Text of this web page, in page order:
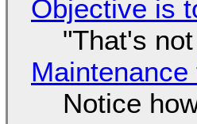
Objective is
"That's
Notice